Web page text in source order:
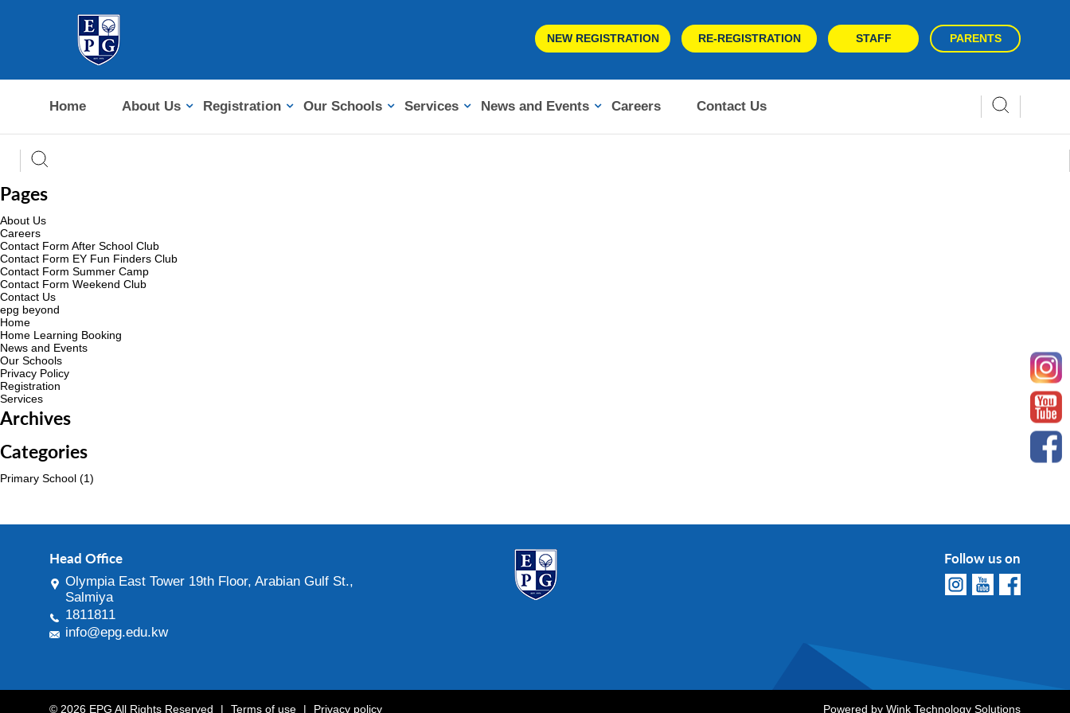
NEW REGISTRATION RE-REGISTRATION STAFF PARENTS
Home About Us Registration Our Schools Services News and Events Careers Contact Us
Pages
About Us
Careers
Contact Form After School Club
Contact Form EY Fun Finders Club
Contact Form Summer Camp
Contact Form Weekend Club
Contact Us
epg beyond
Home
Home Learning Booking
News and Events
Our Schools
Privacy Policy
Registration
Services
Archives
Categories
Primary School (1)
Head Office
Olympia East Tower 19th Floor, Arabian Gulf St.,
Salmiya
1811811
info@epg.edu.kw
Follow us on
© 2026 EPG All Rights Reserved | Terms of use | Privacy policy Powered by Wink Technology Solutions